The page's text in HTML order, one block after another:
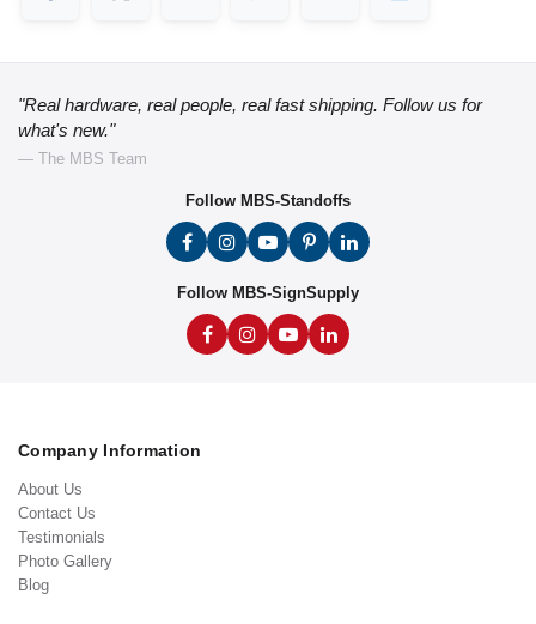
"Real hardware, real people, real fast shipping. Follow us for
what's new."
— The MBS Team
Follow MBS-Standoffs
Follow MBS-SignSupply
Company Information
About Us
Contact Us
Testimonials
Photo Gallery
Blog